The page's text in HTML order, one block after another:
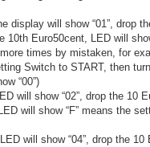
display will show “01”, drop
10th Euro50cent, LED will
times by mistaken, for
Switch to START, then
“00”)
will show “02”, drop the 10
will show “F” means the
will show “04”, drop the 10